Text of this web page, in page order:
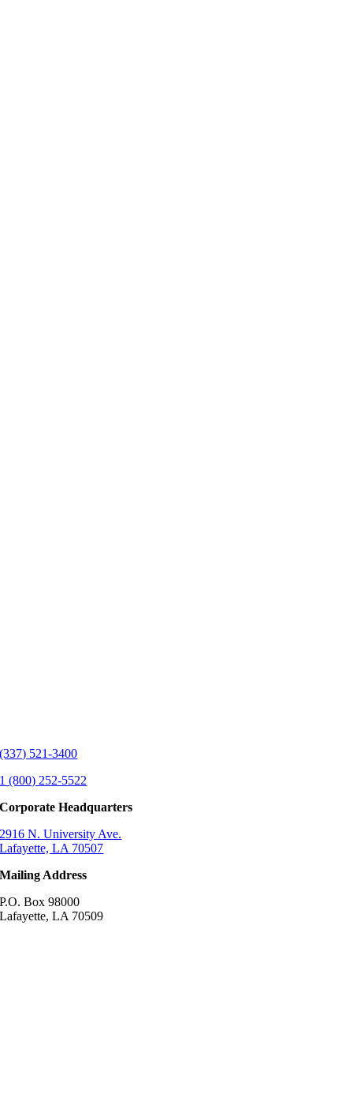
(337) 521-3400
1 (800) 252-5522
Corporate Headquarters
2916 N. University Ave.
Lafayette, LA 70507
Mailing Address
P.O. Box 98000
Lafayette, LA 70509